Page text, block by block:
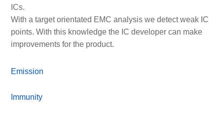
ICs.
With a target orientated EMC analysis we detect weak IC
points. With this knowledge the IC developer can make
improvements for the product.
Emission
Immunity